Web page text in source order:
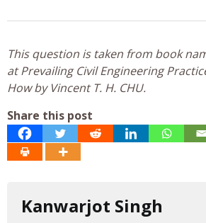
This question is taken from book
at Prevailing Civil Engineering
How by Vincent T. H. CHU.
Share this post
Kanwarjot Singh